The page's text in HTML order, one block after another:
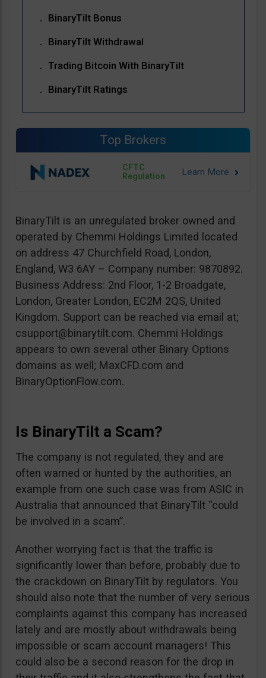
BinaryTilt Bonus
BinaryTilt Withdrawal
Trading Bitcoin With BinaryTilt
BinaryTilt Ratings
Top Brokers
CFTC
Regulation
BinaryTilt is an unregulated broker owned and
operated by Chemmi Holdings Limited located
on address 47 Churchfield Road, London,
England, W3 6AY – Company number: 9870892.
Business Address: 2nd Floor, 1-2 Broadgate,
London, Greater London, EC2M 2QS, United
Kingdom. Support can be reached via email at;
csupport@binarytilt.com. Chemmi Holdings
appears to own several other Binary Options
domains as well; MaxCFD.com and
BinaryOptionFlow.com.
Is BinaryTilt a Scam?
The company is not regulated, they and are
often warned or hunted by the authorities, an
example from one such case was from ASIC in
Australia that announced that BinaryTilt “could
be involved in a scam”.
Another worrying fact is that the traffic is
significantly lower than before, probably due to
the crackdown on BinaryTilt by regulators. You
should also note that the number of very serious
complaints against this company has increased
lately and are mostly about withdrawals being
impossible or scam account managers! This
could also be a second reason for the drop in